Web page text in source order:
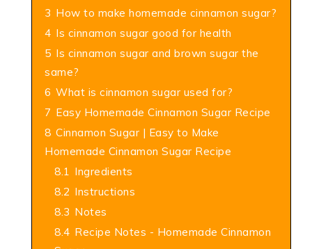
3 How to make homemade cinnamon sugar?
4 Is cinnamon sugar good for health
5 Is cinnamon sugar and brown sugar the
same?
6 What is cinnamon sugar used for?
7 Easy Homemade Cinnamon Sugar Recipe
8 Cinnamon Sugar | Easy to Make
Homemade Cinnamon Sugar Recipe
8.1 Ingredients
8.2 Instructions
8.3 Notes
8.4 Recipe Notes - Homemade Cinnamon